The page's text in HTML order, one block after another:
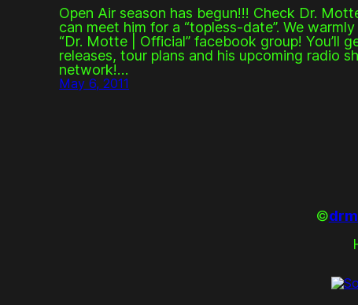
Open Air season has begun!!! Check Dr.
can meet him for a “topless-date”. We
“Dr. Motte | Official” facebook group! You’ll
releases, tour plans and his upcoming radio
network!…
May 6, 2011
©